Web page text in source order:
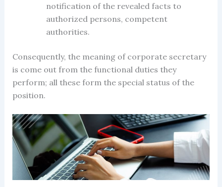
notification of the revealed facts to
authorized persons, competent
authorities.
Consequently, the meaning ofcorporate secretary
is come out from the functional duties they
perform; all these form the special status of the
position.